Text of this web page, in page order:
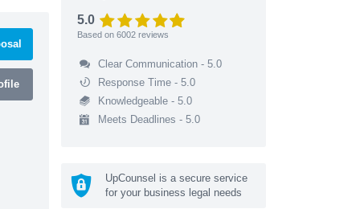
5.0
Based on 6002 reviews
Clear Communication - 5.0
Response Time - 5.0
Knowledgeable - 5.0
Meets Deadlines - 5.0
UpCounsel is a secure service
for your business legal needs